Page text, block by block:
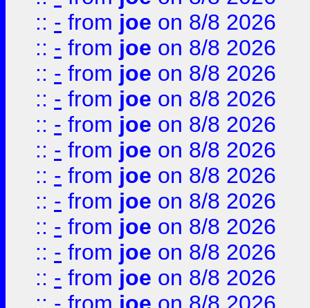
:: - from joe on 8/8 2026
:: - from joe on 8/8 2026
:: - from joe on 8/8 2026
:: - from joe on 8/8 2026
:: - from joe on 8/8 2026
:: - from joe on 8/8 2026
:: - from joe on 8/8 2026
:: - from joe on 8/8 2026
:: - from joe on 8/8 2026
:: - from joe on 8/8 2026
:: - from joe on 8/8 2026